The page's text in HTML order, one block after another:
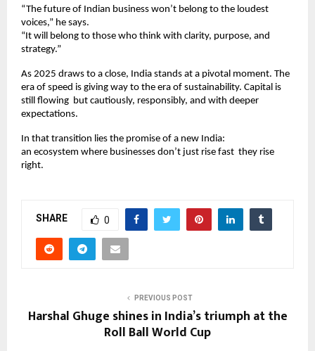
“The future of Indian business won’t belong to the loudest
voices,” he says.
“It will belong to those who think with clarity, purpose, and
strategy.”
As 2025 draws to a close, India stands at a pivotal moment. The
era of speed is giving way to the era of sustainability. Capital is
still flowing but cautiously, responsibly, and with deeper
expectations.
In that transition lies the promise of a new India:
an ecosystem where businesses don’t just rise fast they rise
right.
SHARE 0
PREVIOUS POST
Harshal Ghuge shines in India’s triumph at the
Roll Ball World Cup